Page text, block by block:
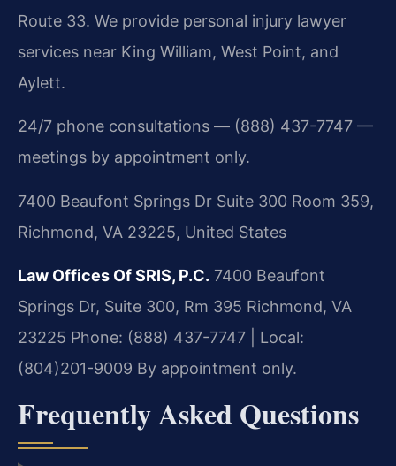
Route 33. We provide personal injury lawyer
services near King William, West Point, and
Aylett.
24/7 phone consultations — (888) 437-7747 —
meetings by appointment only.
7400 Beaufont Springs Dr Suite 300 Room 359,
Richmond, VA 23225, United States
Law Offices Of SRIS, P.C. 7400 Beaufont
Springs Dr, Suite 300, Rm 395 Richmond, VA
23225 Phone: (888) 437-7747 | Local:
(804)201-9009 By appointment only.
Frequently Asked Questions